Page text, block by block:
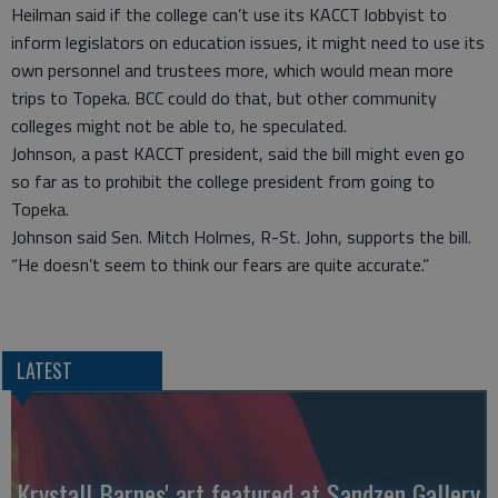
Heilman said if the college can’t use its KACCT lobbyist to
inform legislators on education issues, it might need to use its
own personnel and trustees more, which would mean more
trips to Topeka. BCC could do that, but other community
colleges might not be able to, he speculated.
Johnson, a past KACCT president, said the bill might even go
so far as to prohibit the college president from going to
Topeka.
Johnson said Sen. Mitch Holmes, R-St. John, supports the bill.
“He doesn’t seem to think our fears are quite accurate.”
LATEST